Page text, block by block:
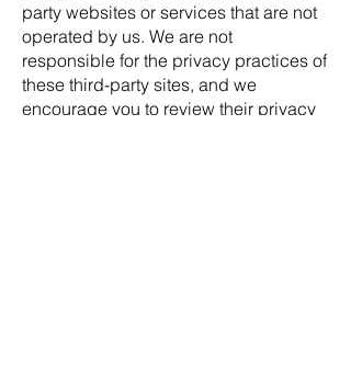
party websites or services that are not
operated by us. We are not
responsible for the privacy practices of
these third-party sites, and we
encourage you to review their privacy